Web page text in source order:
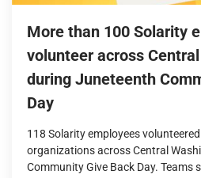
More than 100 Solarity
volunteer across
during Juneteenth
Day
118 Solarity employees
organizations across Central
Community Give Back Day.